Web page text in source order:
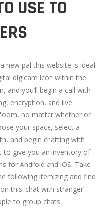
USE TO
new pal this website is ideal
digicam icon within the
and you’ll begin a call with
encryption, and live
no matter whether or
your space, select a
and begin chatting with
to give you an inventory of
for Android and iOS. Take
following itemizing and find
this ‘chat with stranger’
to group chats.